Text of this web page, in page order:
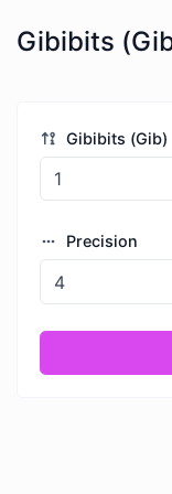
Gibibits
Gibibits (Gib)
Precision